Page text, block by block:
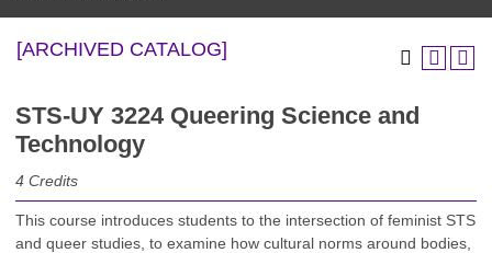
[ARCHIVED CATALOG]
STS-UY 3224 Queering Science and
Technology
4 Credits
This course introduces students to the intersection of feminist STS
and queer studies, to examine how cultural norms around bodies,